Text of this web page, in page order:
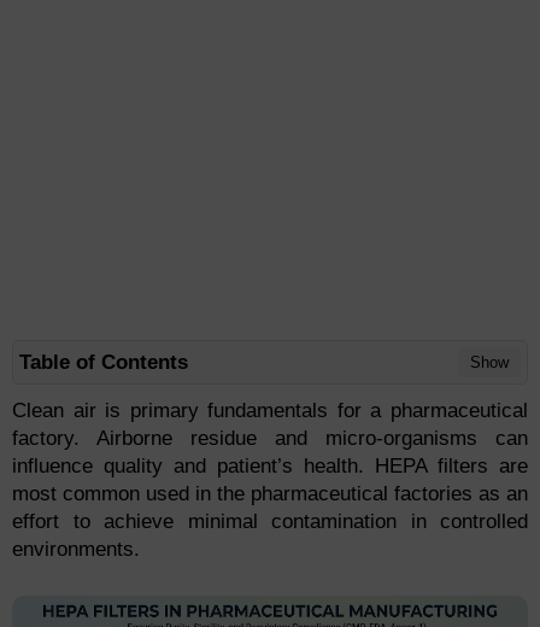
Table of Contents Show
Clean air is primary fundamentals for a pharmaceutical
factory. Airborne residue and micro-organisms can
influence quality and patient’s health. HEPA filters are
most common used in the pharmaceutical factories as an
effort to achieve minimal contamination in controlled
environments.